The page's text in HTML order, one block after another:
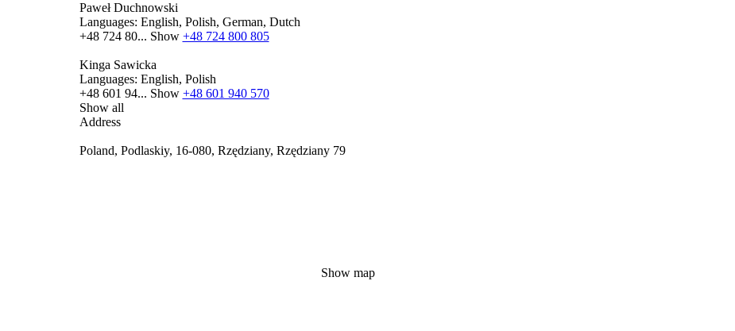
Paweł Duchnowski
Languages: English, Polish, German, Dutch
+48 724 80... Show +48 724 800 805
Kinga Sawicka
Languages: English, Polish
+48 601 94... Show +48 601 940 570
Show all
Address
Poland, Podlaskiy, 16-080, Rzędziany, Rzędziany 79
Show map